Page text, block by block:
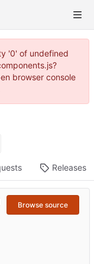
'0' of undefined
browser console
Releases
Browse source